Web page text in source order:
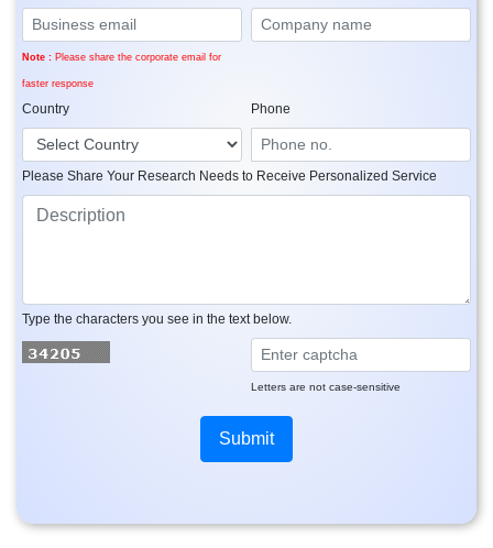
Note : Please share the corporate email for
faster response
Country Phone
Please Share Your Research Needs to Receive Personalized Service
Type the characters you see in the text below.
Letters are not case-sensitive